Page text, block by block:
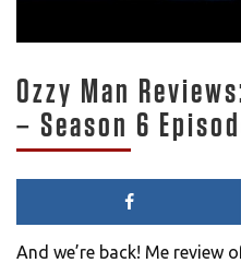
Ozzy Man
– Season 6
And we’re back! Me review